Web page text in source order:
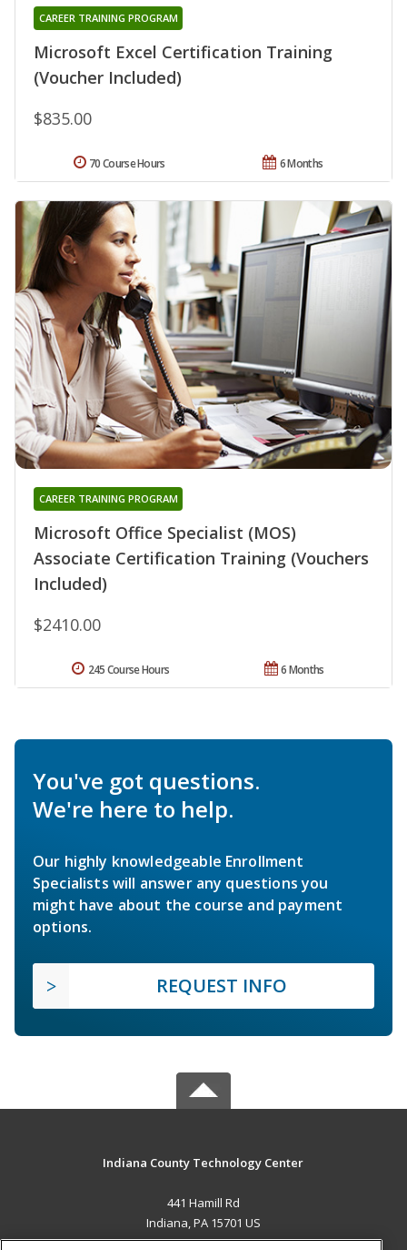
Microsoft Excel Certification Training
(Voucher Included)
CAREER TRAINING PROGRAM
$835.00
6 Months
70 Course Hours
Microsoft Office Specialist (MOS)
Associate Certification Training (Vouchers
Included)
CAREER TRAINING PROGRAM
$2410.00
6 Months
245 Course Hours
You've got questions.
We're here to help.
Our highly knowledgeable Enrollment
Specialists will answer any questions you
might have about the course and payment
options.
REQUEST INFO
Indiana County Technology Center
441 Hamill Rd
Indiana, PA 15701 US